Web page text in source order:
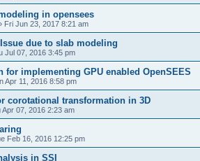
in opensees
Fri Jun 23, 2017 8:21 am
due to slab modeling
Jul 07, 2016 3:45 pm
for implementing GPU enabled OpenSEES
Apr 11, 2016 8:58 pm
corotational transformation in 3D
Apr 07, 2016 2:23 am
Feb 16, 2016 12:25 pm
in SSI